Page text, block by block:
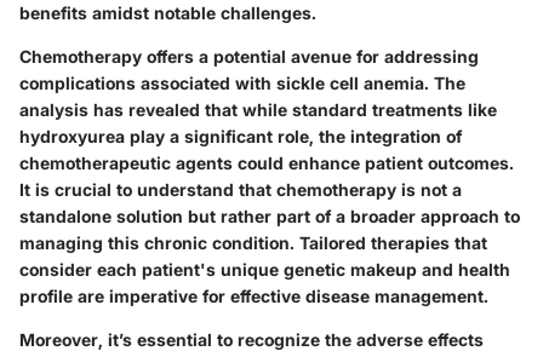
benefits amidst notable challenges.
Chemotherapy offers a potential avenue for addressing
complications associated with sickle cell anemia. The
analysis has revealed that while standard treatments like
hydroxyurea play a significant role, the integration of
chemotherapeutic agents could enhance patient outcomes.
It is crucial to understand that chemotherapy is not a
standalone solution but rather part of a broader approach to
managing this chronic condition. Tailored therapies that
consider each patient's unique genetic makeup and health
profile are imperative for effective disease management.
Moreover, it’s essential to recognize the adverse effects